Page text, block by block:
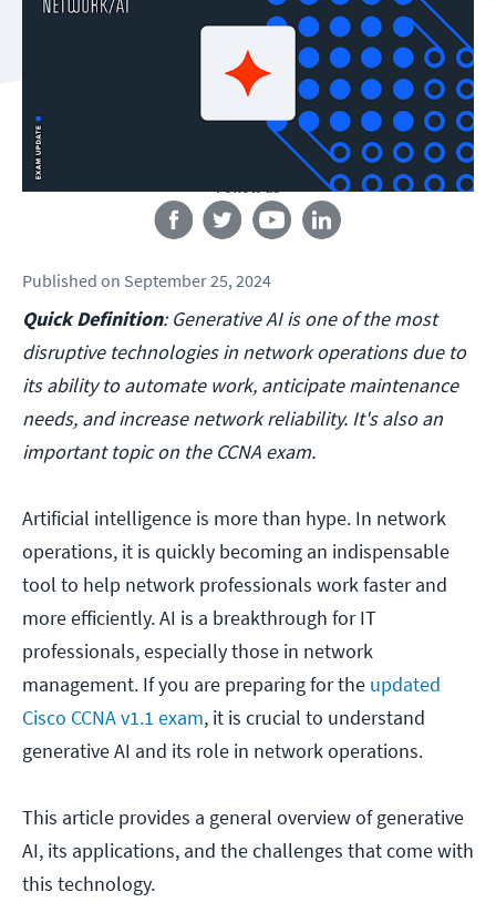
Follow us
Published on September 25, 2024
Quick Definition: Generative AI is one of the most
disruptive technologies in network operations due to
its ability to automate work, anticipate maintenance
needs, and increase network reliability. It's also an
important topic on the CCNA exam.
Artificial intelligence is more than hype. In network
operations, it is quickly becoming an indispensable
tool to help network professionals work faster and
more efficiently. AI is a breakthrough for IT
professionals, especially those in network
management. If you are preparing for the updated
Cisco CCNA v1.1 exam, it is crucial to understand
generative AI and its role in network operations.
This article provides a general overview of generative
AI, its applications, and the challenges that come with
this technology.